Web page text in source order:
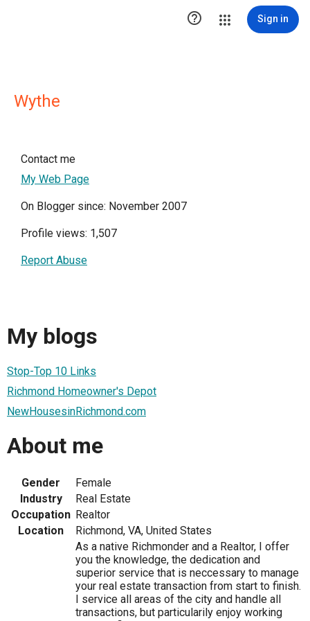
 Sign in
Wythe
Contact me
My Web Page
On Blogger since: November 2007
Profile views: 1,507
Report Abuse
My blogs
Stop-Top 10 Links
Richmond Homeowner's Depot
NewHousesinRichmond.com
About me
Gender
Female
Industry
Real Estate
Occupation Realtor
Location
Richmond, VA, United States
As a native Richmonder and a Realtor, I offer
you the knowledge, the dedication and
superior service that is neccessary to manage
your real estate transaction from start to finish.
I service all areas of the city and handle all
transactions, but particularily enjoy working